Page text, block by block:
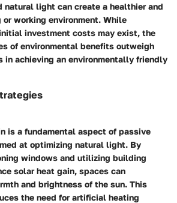
natural light can create a healthier and
working environment. While
investment costs may exist, the
of environmental benefits outweigh
in achieving an environmentally friendly
is a fundamental aspect of passive
at optimizing natural light. By
windows and utilizing building
solar heat gain, spaces can
and brightness of the sun. This
the need for artificial heating